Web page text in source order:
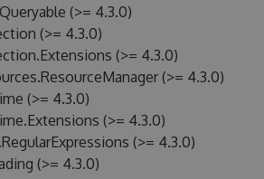
(>= 4.3.0)
(>= 4.3.0)
(>= 4.3.0)
(>= 4.3.0)
(>= 4.3.0)
(>= 4.3.0)
(>= 4.3.0)
(>= 4.3.0)